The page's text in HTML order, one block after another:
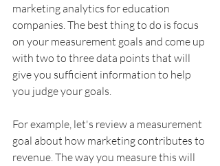
marketing analytics for education
companies. The best thing to do is focus
on your measurement goals and come up
with two to three data points that will
give you sufficient information to help
you judge your goals.
For example, let's review a measurement
goal about how marketing contributes to
revenue. The way you measure this will